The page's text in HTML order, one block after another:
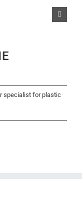
specialist for plastic